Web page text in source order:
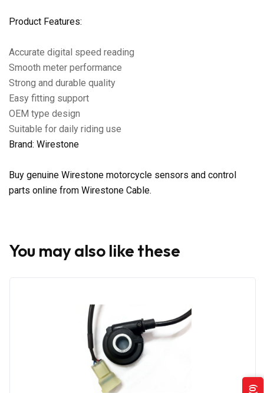
Product Features:
Accurate digital speed reading
Smooth meter performance
Strong and durable quality
Easy fitting support
OEM type design
Suitable for daily riding use
Brand: Wirestone
Buy genuine Wirestone motorcycle sensors and control
parts online from Wirestone Cable.
You may also like these
(0)